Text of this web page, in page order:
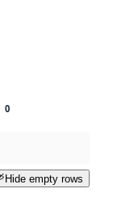
0
Hide empty rows